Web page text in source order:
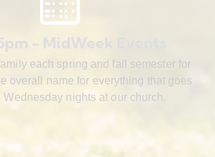
- MidWeek Events
each spring and fall semester for
overall name for everything that goes
Wednesday nights at our church.